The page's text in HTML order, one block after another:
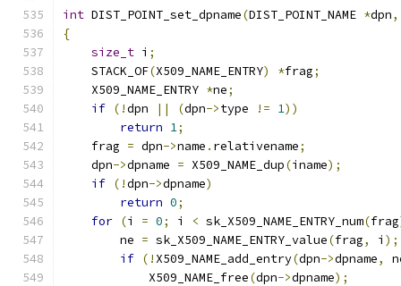
int DIST_POINT_set_dpname(DIST_POINT_NAME *dpn,
{
size_t i ;
    STACK_OF
(X509_NAME_ENTRY) *frag;
    X509_NAME_ENTRY
*ne;
if (!dpn || (dpn->type != 1))
return 1;
    frag
= dpn->name . relativename;
    dpn
->dpname = X509_NAME_dup(iname);
if (!dpn->dpname)
return 0;
for (i = 0; i < sk_X509_NAME_ENTRY_num(frag
        ne
= sk_X509_NAME_ENTRY_value(frag, i );
if (! X509_NAME_add_entry(dpn->dpname,
            X509_NAME_free
(dpn->dpname);